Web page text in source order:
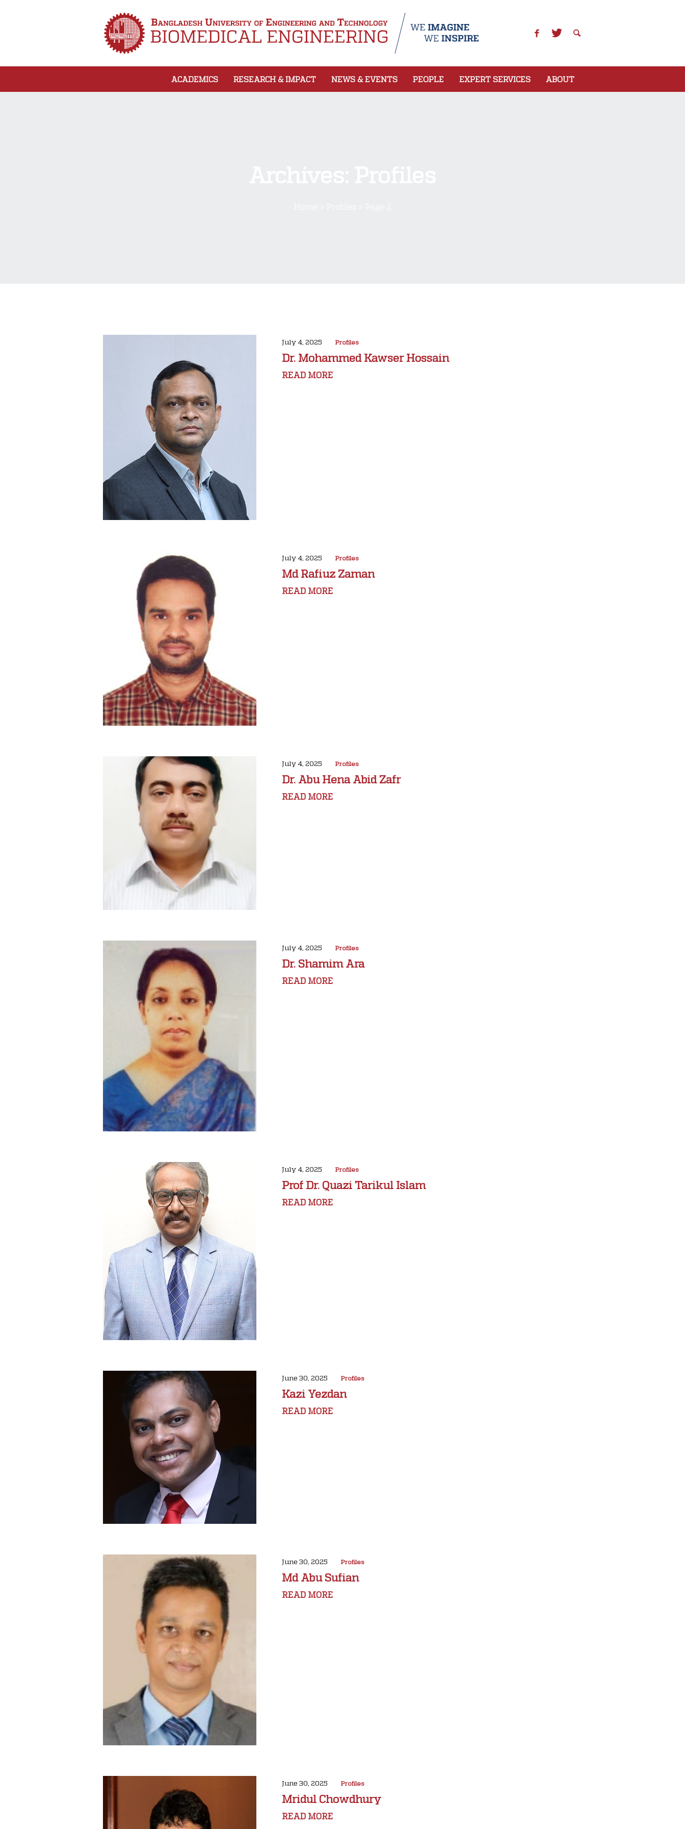
ACADEMICS RESEARCH & IMPACT NEWS & EVENTS PEOPLE EXPERT SERVICES ABOUT
July 4, 2025 Profiles
Dr. Mohammed Kawser Hossain
READ MORE
July 4, 2025 Profiles
Md Rafiuz Zaman
READ MORE
July 4, 2025 Profiles
Dr. Abu Hena Abid Zafr
READ MORE
July 4, 2025 Profiles
Dr. Shamim Ara
READ MORE
July 4, 2025 Profiles
Prof Dr. Quazi Tarikul Islam
READ MORE
June 30, 2025 Profiles
Kazi Yezdan
READ MORE
June 30, 2025 Profiles
Md Abu Sufian
READ MORE
June 30, 2025 Profiles
Mridul Chowdhury
READ MORE